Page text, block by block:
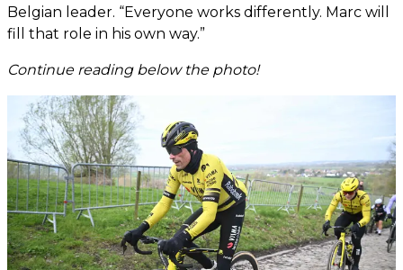
Belgian leader. “Everyone works differently. Marc will
fill that role in his own way.”
Continue reading below the photo!